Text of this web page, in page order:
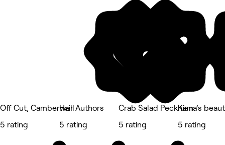
Off Cut, Camberwell
5 rating
Hair Authors
5 rating
Crab Salad Peckham
5 rating
Kiana’s
5 rating